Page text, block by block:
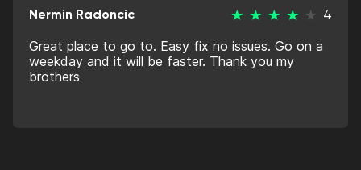
Nermin Radoncic
4
Great place to go to. Easy fix no issues. Go on a
weekday and it will be faster. Thank you my
brothers